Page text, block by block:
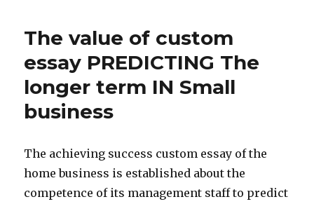
The value of custom
essay PREDICTING The
longer term IN Small
business
The achieving success custom essay of the
home business is established about the
competence of its management staff to predict